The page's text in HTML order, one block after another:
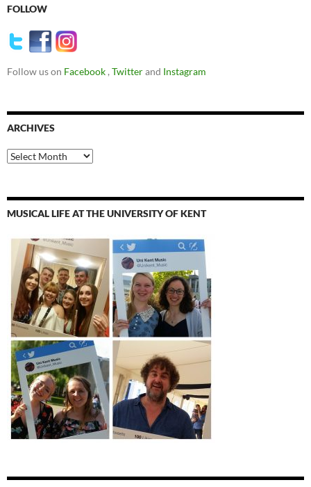
FOLLOW
Follow us on Facebook , Twitterand Instagram
ARCHIVES
Archives
MUSICAL LIFE AT THE UNIVERSITY OF KENT